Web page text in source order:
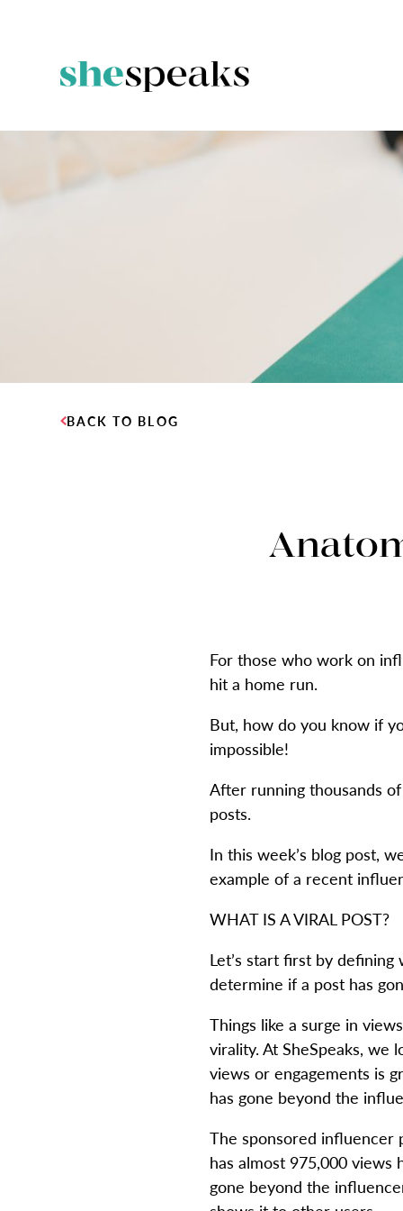
BACK TO BLOG
For those who work on
hit a home run.
But, how do you know if
impossible!
After running thousands
posts.
In this week’s blog post,
example of a recent
WHAT IS A VIRAL POST?
Let’s start first by
determine if a post has
Things like a surge in
virality. At SheSpeaks,
views or engagements is
has gone beyond the
The sponsored influencer
has almost 975,000 views
gone beyond the